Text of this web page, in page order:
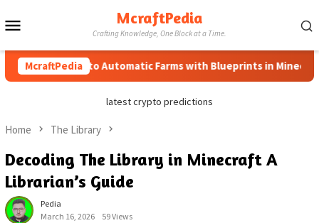
to
McraftPedia
Crafting Knowledge, One Block at a Time.
McraftPedia
How to Automatic Farms with Blueprints in Minecraft
latest crypto predictions
Home The Library
Decoding The Library in Minecraft A
Librarian’s Guide
Pedia
March 16, 2026
59 Views